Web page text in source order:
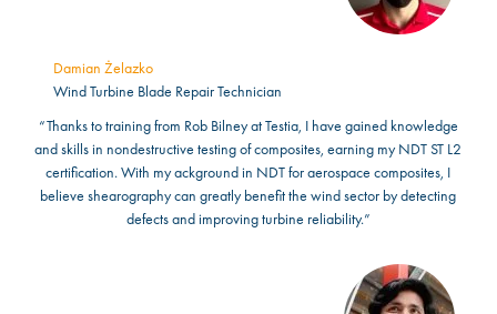
Damian Żelazko
Wind Turbine Blade Repair Technician
“Thanks to training from Rob Bilney at Testia, I have gained knowledge
and skills in nondestructive testing of composites, earning my NDT ST L2
certification. With my ackground in NDT for aerospace composites, I
believe shearography can greatly benefit the wind sector by detecting
defects and improving turbine reliability.”